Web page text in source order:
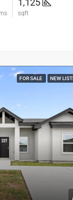
1,125
sqft
FOR SALE NEW